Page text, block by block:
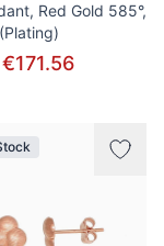
Red Gold 585°,
€171.56